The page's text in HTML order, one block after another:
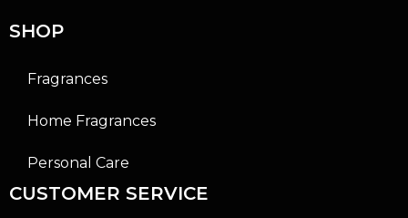
SHOP
Fragrances
Home Fragrances
Personal Care
CUSTOMER SERVICE